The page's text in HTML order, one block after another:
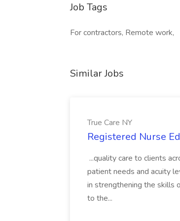
Job Tags
For contractors, Remote work,
Similar Jobs
True Care NY
Registered Nurse
...quality care to clients
patient needs and acuity
in strengthening the skills
to the...